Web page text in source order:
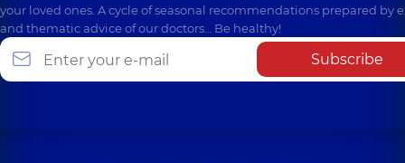
your loved ones. A cycle of seasonal recommendations prepared by
and thematic advice of our doctors… Be healthy!
Subscribe